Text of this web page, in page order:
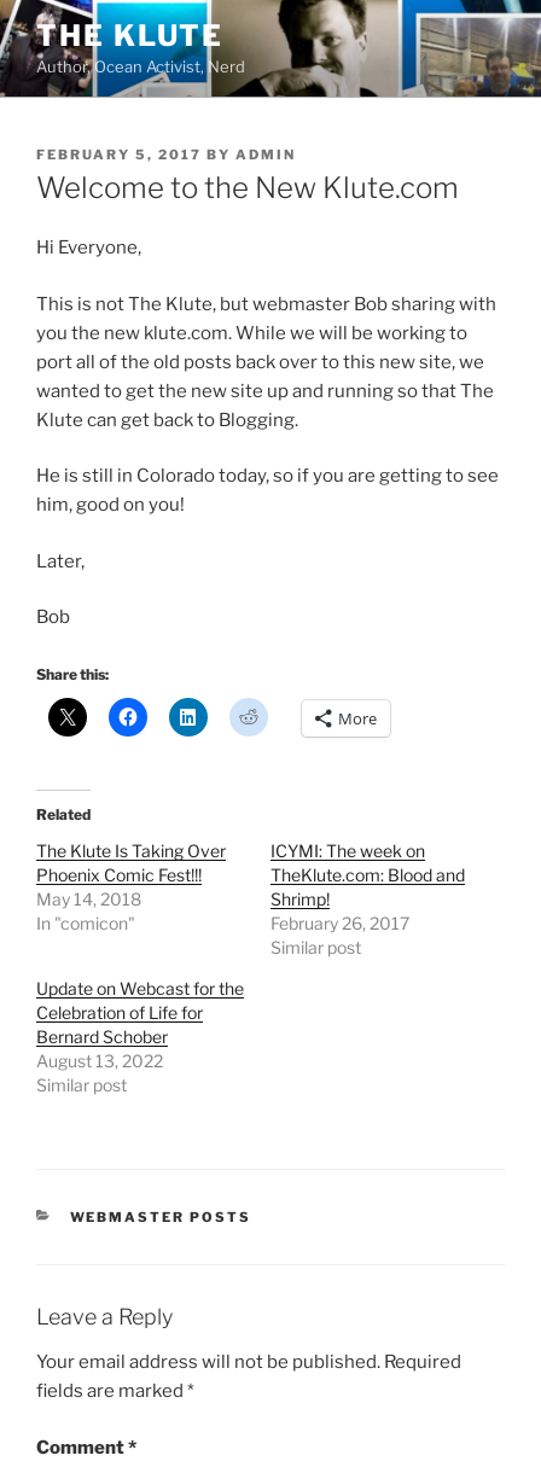
Skip
to
content
THE KLUTE
Author, Ocean Activist, Nerd
POSTED
ON
FEBRUARY 5, 2017 BY ADMIN
Welcome to the New Klute.com
Hi Everyone,
This is not The Klute, but webmaster Bob sharing with
you the new klute.com. While we will be working to
port all of the old posts back over to this new site, we
wanted to get the new site up and running so that The
Klute can get back to Blogging.
He is still in Colorado today, so if you are getting to see
him, good on you!
Later,
Bob
Share this:
More
Related
The Klute Is Taking Over
Phoenix Comic Fest!!!
May 14, 2018
In "comicon"
ICYMI: The week on
TheKlute.com: Blood and
Shrimp!
February 26, 2017
Similar post
Update on Webcast for the
Celebration of Life for
Bernard Schober
August 13, 2022
Similar post
CATEGORIES
WEBMASTER POSTS
Leave a Reply
Your email address will not be published. Required
fields are marked *
Comment*